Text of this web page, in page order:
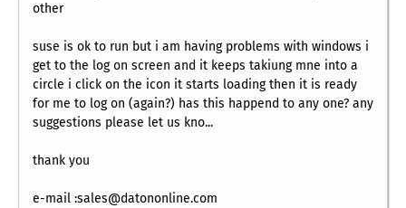
other
suse is ok to run but i am having problems with windows i
get to the log on screen and it keeps takiung mne into a
circle i click on the icon it starts loading then it is ready
for me to log on (again?) has this happend to any one? any
suggestions please let us kno...
thank you
e-mail :sales@datononline.com